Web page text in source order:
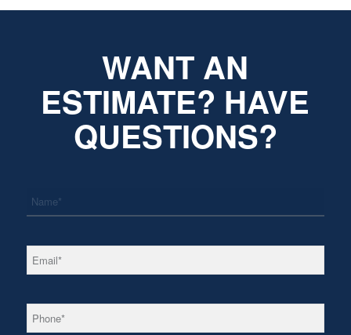
WANT AN
ESTIMATE? HAVE
QUESTIONS?
Email *
Phone *